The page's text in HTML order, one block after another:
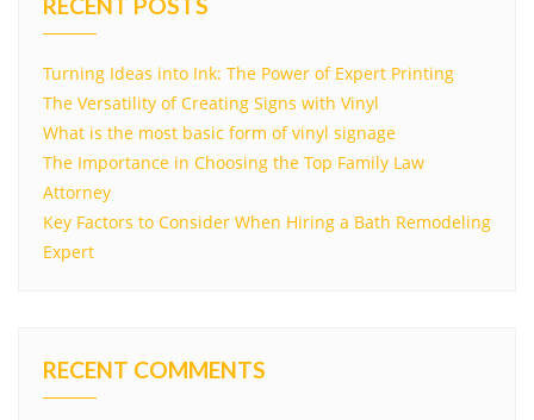
Turning Ideas into Ink: The Power of Expert Printing
The Versatility of Creating Signs with Vinyl
What is the most basic form of vinyl signage
The Importance in Choosing the Top Family Law
Attorney
Key Factors to Consider When Hiring a Bath Remodeling
Expert
RECENT COMMENTS